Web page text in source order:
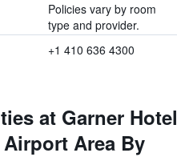
Policies vary by room
type and provider.
+1 410 636 4300
at Garner Hotel
Area By